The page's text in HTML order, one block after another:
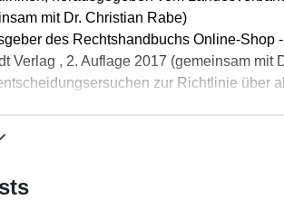
mit Dr. Christian Rabe)
des Rechtshandbuchs Online-Shop
Verlag , 2. Auflage 2017 (gemeinsam mit
zur Richtlinie über
S. 88-89